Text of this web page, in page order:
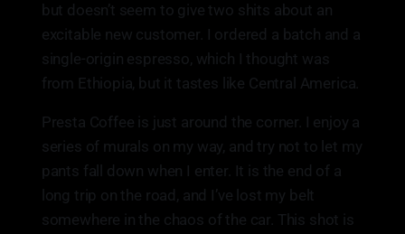
but doesn’t seem to give two shits about an
excitable new customer. I ordered a batch and a
single-origin espresso, which I thought was
from Ethiopia, but it tastes like Central America.
Presta Coffee is just around the corner. I enjoy a
series of murals on my way, and try not to let my
pants fall down when I enter. It is the end of a
long trip on the road, and I’ve lost my belt
somewhere in the chaos of the car. This shot is